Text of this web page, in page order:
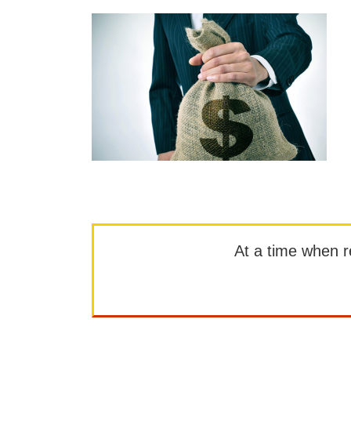
At a time when